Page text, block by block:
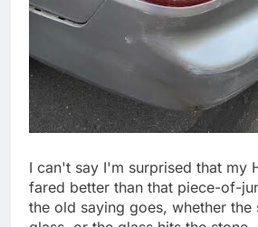
I can't say I'm surprised that my
fared better than that piece-of-
the old saying goes, whether the